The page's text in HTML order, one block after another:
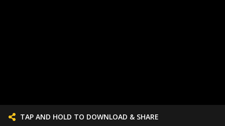
TAP AND HOLD TO DOWNLOAD & SHARE